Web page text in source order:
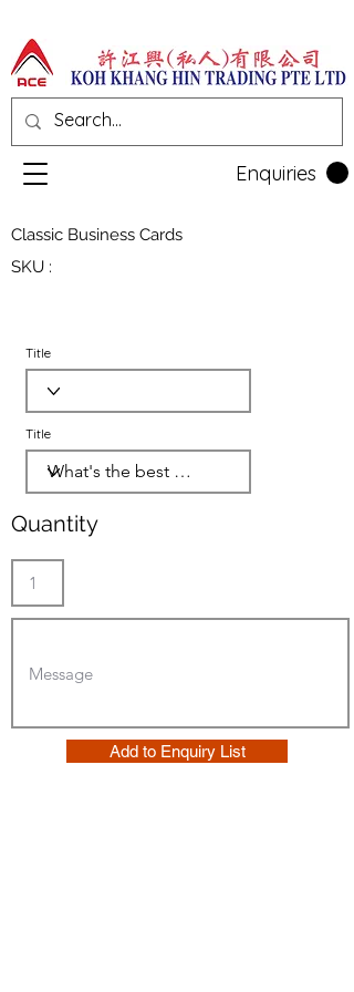
Enquiries
Classic Business Cards
SKU :
Title
Title
Quantity
Add to Enquiry List